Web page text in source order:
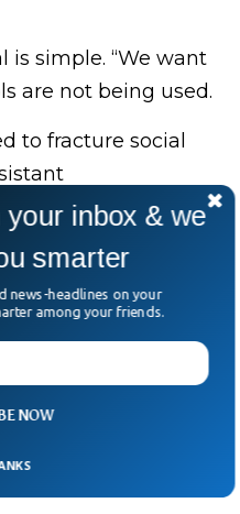
is simple. “We want
are not being used.
to fracture social
Nutt.
visa cancellation,
deported.
is clear: freedom of
begins. And in
enforced—fast.
NOW
inbox & we
smarter
news-headlines on your
among your friends.